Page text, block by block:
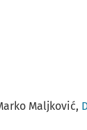
Maljković,